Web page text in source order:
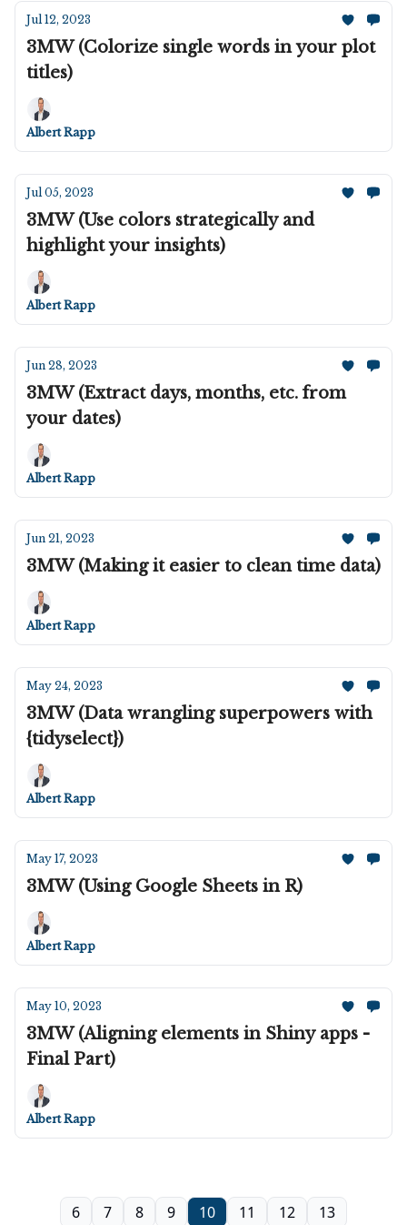
Jul 12, 2023
3MW (Colorize single words in your plot
titles)
Albert Rapp
Jul 05, 2023
3MW (Use colors strategically and
highlight your insights)
Albert Rapp
Jun 28, 2023
3MW (Extract days, months, etc. from
your dates)
Albert Rapp
Jun 21, 2023
3MW (Making it easier to clean time data)
Albert Rapp
May 24, 2023
3MW (Data wrangling superpowers with
{tidyselect})
Albert Rapp
May 17, 2023
3MW (Using Google Sheets in R)
Albert Rapp
May 10, 2023
3MW (Aligning elements in Shiny apps -
Final Part)
Albert Rapp
6 7 8 9 10 11 12 13